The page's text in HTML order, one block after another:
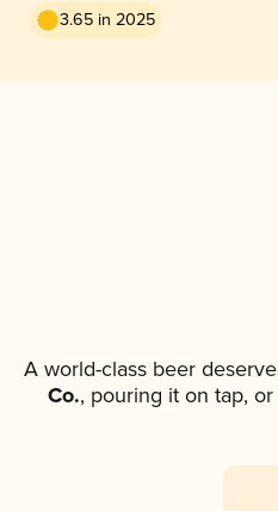
3.65 in 2025
A world-class beer
Co., pouring it on tap,